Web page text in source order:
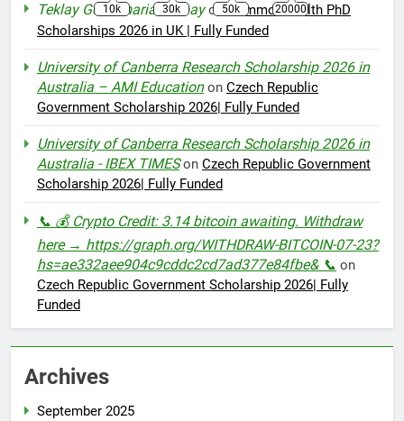
Teklay Gebremariam AbayonCommonwealth PhD
Scholarships 2026 in UK | Fully Funded
University of Canberra Research Scholarship 2026 in
Australia – AMI Educationon Czech Republic
Government Scholarship 2026| Fully Funded
University of Canberra Research Scholarship 2026 in
Australia - IBEX TIMESon Czech Republic Government
Scholarship 2026| Fully Funded
📞 💰 Crypto Credit: 3.14 bitcoin awaiting. Withdraw
here → https://graph.org/WITHDRAW-BITCOIN-07-23?
hs=ae332aee904c9cddc2cd7ad377e84fbe& 📞 on
Czech Republic Government Scholarship 2026| Fully
Funded
Archives
September 2025
10k 30k 50k 20000